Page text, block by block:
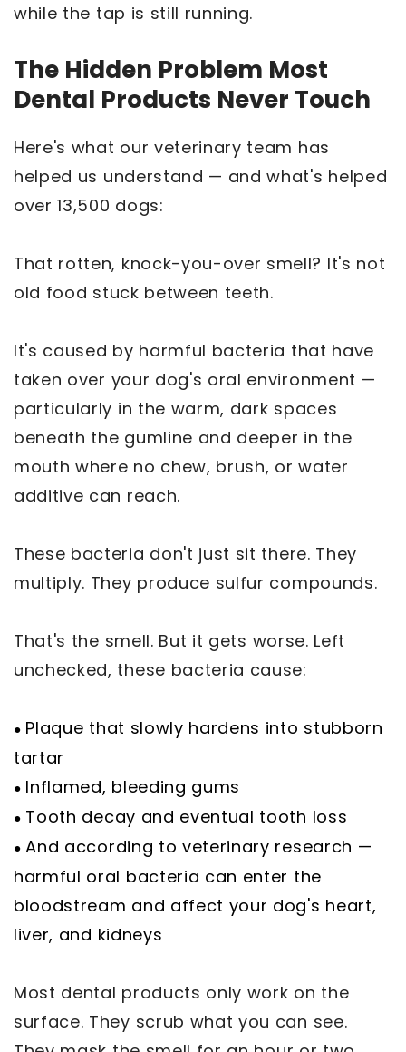
while the tap is still running.
The Hidden Problem Most
Dental Products Never Touch
Here's what our veterinary team has
helped us understand — and what's helped
over 13,500 dogs:
That rotten, knock-you-over smell? It's not
old food stuck between teeth.
It's caused by harmful bacteria that have
taken over your dog's oral environment —
particularly in the warm, dark spaces
beneath the gumline and deeper in the
mouth where no chew, brush, or water
additive can reach.
These bacteria don't just sit there. They
multiply. They produce sulfur compounds.
That's the smell. But it gets worse. Left
unchecked, these bacteria cause:
● Plaque that slowly hardens into stubborn
tartar
● Inflamed, bleeding gums
● Tooth decay and eventual tooth loss
●And according to veterinary research —
harmful oral bacteria can enter the
bloodstream and affect your dog's heart,
liver, and kidneys
Most dental products only work on the
surface. They scrub what you can see.